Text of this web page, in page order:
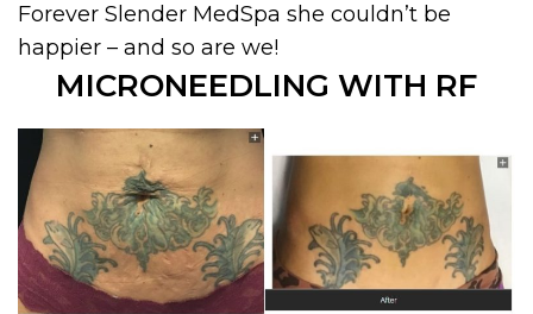
Forever Slender MedSpa she couldn’t be
happier – and so are we!
MICRONEEDLING WITH RF